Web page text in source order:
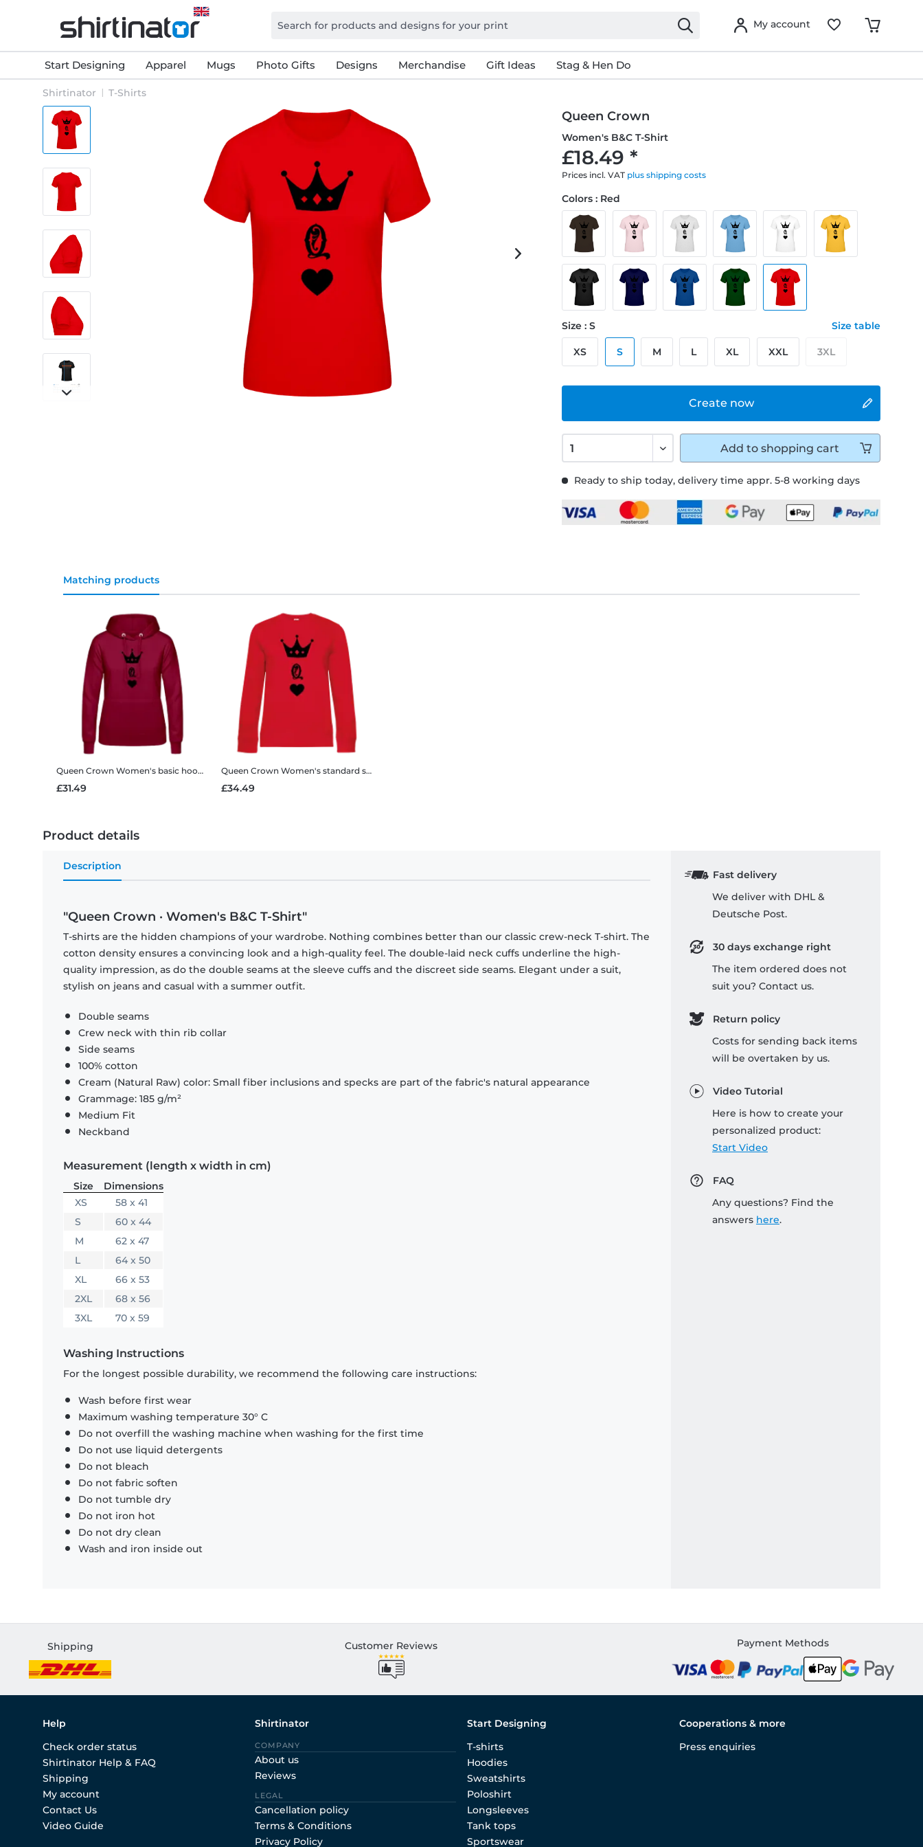
My account
Start Designing Apparel Mugs Photo Gifts Designs Merchandise Gift Ideas Stag & Hen Do
Shirtinator T-Shirts
Queen Crown
Women's B&C T-Shirt
£18.49 *
Prices incl. VAT plus shipping costs
Ready to ship today, delivery time appr. 5-8 working days
Create now
Colors : Red
Size : S Size table
XS S M L XL XXL 3XL
Add to shopping cart
Matching products
Queen Crown Women's basic hoodie
£31.49
Queen Crown Women's standard sweatshirt
£34.49
Product details
Description
"Queen Crown · Women's B&C T-Shirt"
T-shirts are the hidden champions of your wardrobe. Nothing combines better than our classic crew-neck T-shirt. The
cotton density ensures a convincing look and a high-quality feel. The double-laid neck cuffs underline the high-
quality impression, as do the double seams at the sleeve cuffs and the discreet side seams. Elegant under a suit,
stylish on jeans and casual with a summer outfit.
Double seams
Crew neck with thin rib collar
Side seams
100% cotton
Cream (Natural Raw) color: Small fiber inclusions and specks are part of the fabric's natural appearance
Grammage: 185 g/m²
Medium Fit
Neckband
Measurement (length x width in cm)
Size
Dimensions
XS
58 x 41
S
60 x 44
M
62 x 47
L
64 x 50
XL
66 x 53
2XL
68 x 56
3XL
70 x 59
Washing Instructions
For the longest possible durability, we recommend the following care instructions:
Wash before first wear
Maximum washing temperature 30° C
Do not overfill the washing machine when washing for the first time
Do not use liquid detergents
Do not bleach
Do not fabric soften
Do not tumble dry
Do not iron hot
Do not dry clean
Wash and iron inside out
Fast delivery
We deliver with DHL &
Deutsche Post.
30 days exchange right
The item ordered does not
suit you? Contact us.
Return policy
Costs for sending back items
will be overtaken by us.
Video Tutorial
Here is how to create your
personalized product:
Start Video
FAQ
Any questions? Find the
answers here.
Shipping Customer Reviews Payment Methods
Help
Check order status
Shirtinator Help & FAQ
Shipping
My account
Contact Us
Video Guide
Shirtinator
COMPANY
About us
Reviews
LEGAL
Cancellation policy
Terms & Conditions
Privacy Policy
Start Designing
T-shirts
Hoodies
Sweatshirts
Poloshirt
Longsleeves
Tank tops
Sportswear
Cooperations & more
Press enquiries